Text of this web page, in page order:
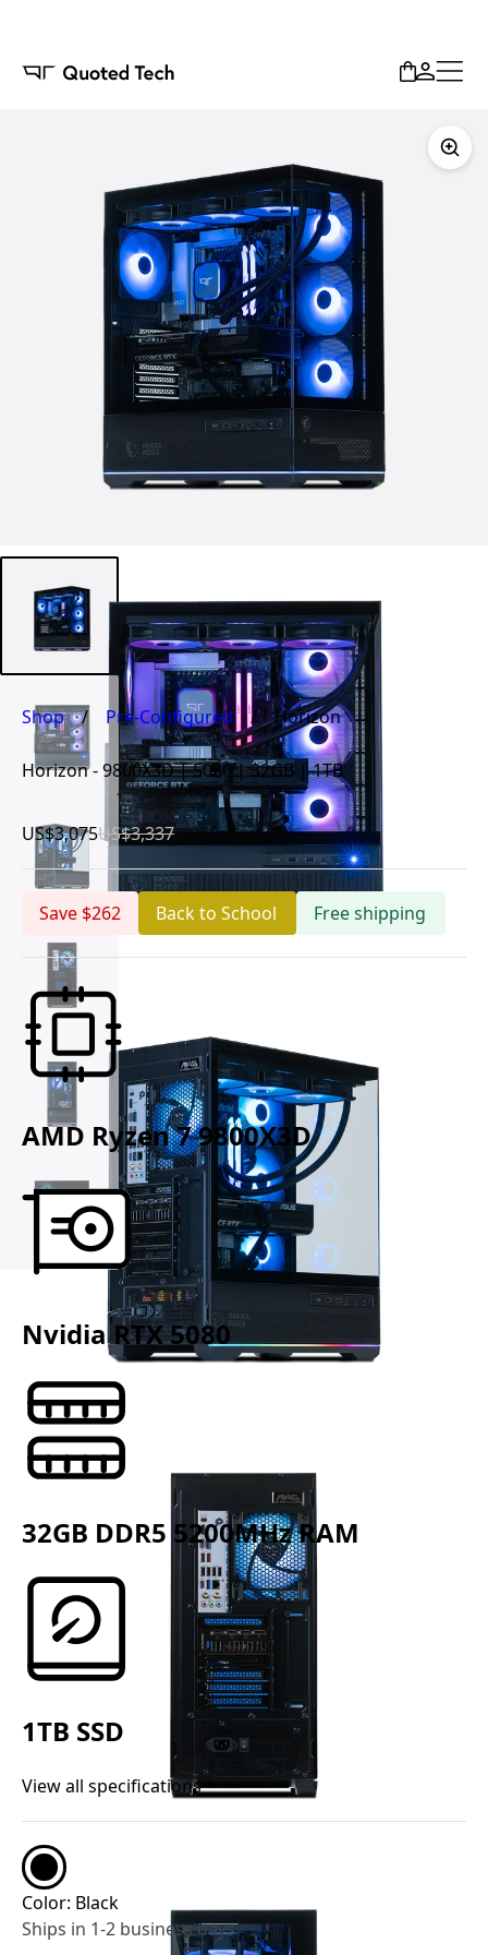
Shop / Pre-Configured / Horizon
Horizon - 9800X3D | 5080 | 32GB | 1TB
US$3,075US$3,337
Save $262 Back to School Free shipping
AMD Ryzen 7 9800X3D
Nvidia RTX 5080
32GB DDR5 5200MHz RAM
1TB SSD
View all specifications
Color: Black
Ships in 1-2 business days